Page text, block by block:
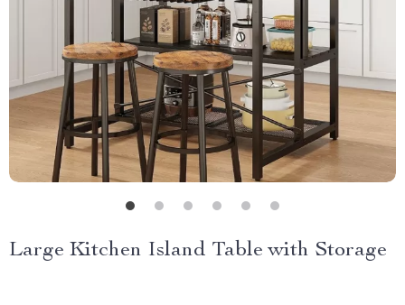
Large Kitchen Island Table with Storage